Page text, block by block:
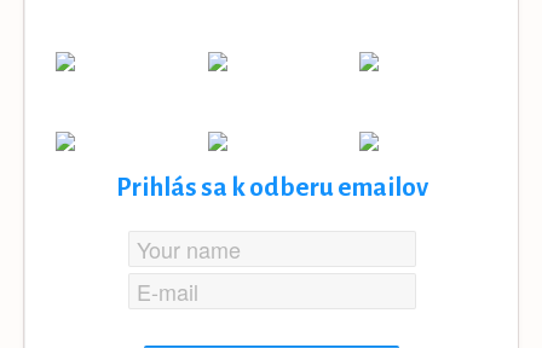
Prihlás sa k odberu emailov